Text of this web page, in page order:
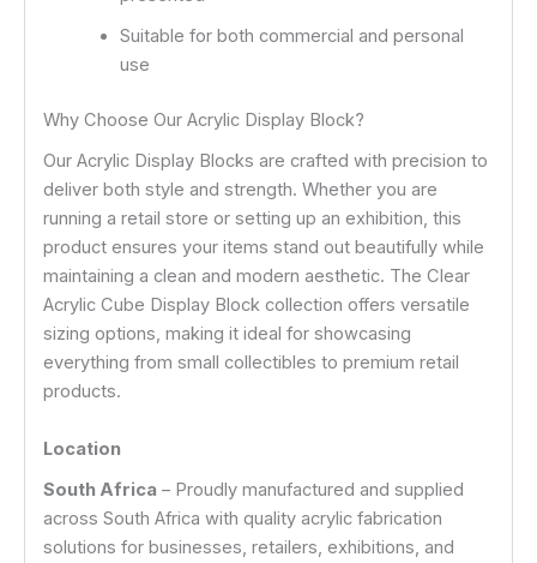
Suitable for both commercial and personal
use
Why Choose Our Acrylic Display Block?
Our Acrylic Display Blocks are crafted with precision to
deliver both style and strength. Whether you are
running a retail store or setting up an exhibition, this
product ensures your items stand out beautifully while
maintaining a clean and modern aesthetic. The Clear
Acrylic Cube Display Block collection offers versatile
sizing options, making it ideal for showcasing
everything from small collectibles to premium retail
products.
Location
South Africa – Proudly manufactured and supplied
across South Africa with quality acrylic fabrication
solutions for businesses, retailers, exhibitions, and